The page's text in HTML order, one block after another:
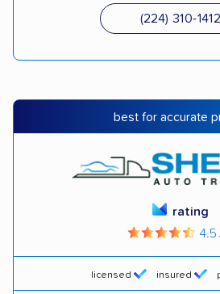
(224) 310-1412
best for accurate
licensed insured
rating
4.5